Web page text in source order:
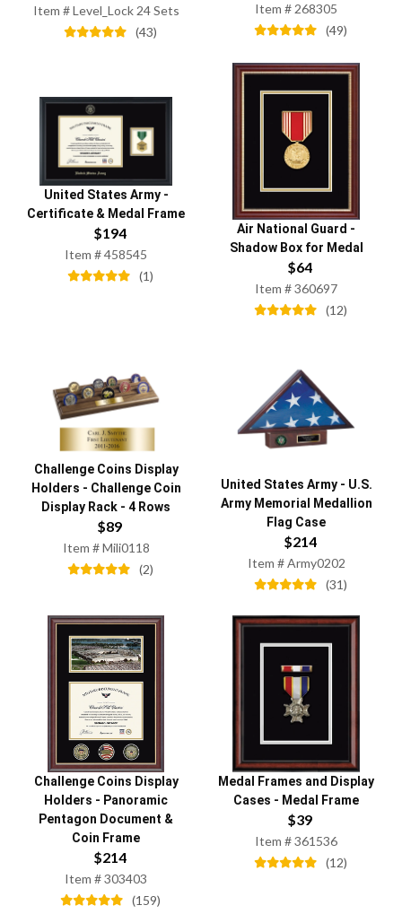
Item #Level_Lock 24 Sets
(43)
Item # 268305
(49)
United States Army-
Certificate & Medal Frame
$194
Item #458545
(1)
Air National Guard -
Shadow Box for Medal
$64
Item #360697
(12)
Challenge Coins Display
Holders - Challenge Coin
Display Rack - 4 Rows
$89
Item #Mili0118
(2)
United States Army- U.S.
Army Memorial Medallion
Flag Case
$214
Item #Army0202
(31)
Challenge Coins Display
Holders - Panoramic
Pentagon Document &
Coin Frame
$214
Item #303403
(159)
Medal Frames and Display
Cases - Medal Frame
$39
Item #361536
(12)